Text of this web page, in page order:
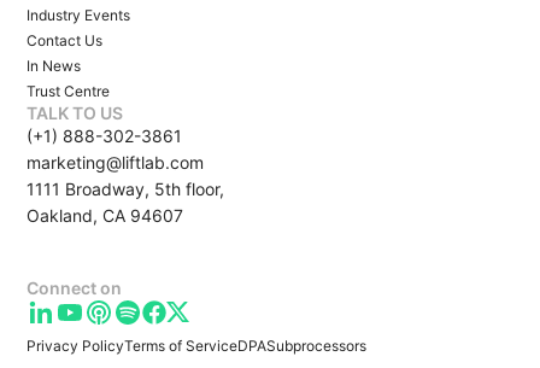
Industry Events
Contact Us
In News
Trust Centre
TALK TO US
(+1) 888-302-3861
marketing@liftlab.com
1111 Broadway, 5th floor,
Oakland, CA 94607
Privacy PolicyTerms of ServiceDPASubprocessors
Connect on